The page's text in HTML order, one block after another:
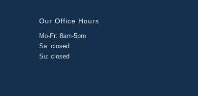
Our Office Hours
Mo-Fr: 8am-5pm
Sa: closed
Su: closed